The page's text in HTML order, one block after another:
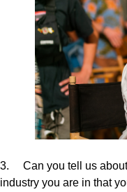
3. Can you tell us about
industry you are in that